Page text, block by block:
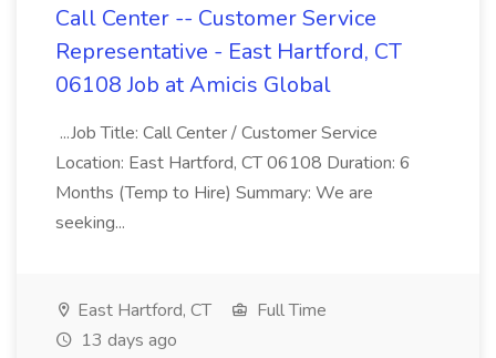
Call Center -- Customer Service
Representative - East Hartford, CT
06108 Job at Amicis Global
...Job Title: Call Center / Customer Service
Location: East Hartford, CT 06108 Duration: 6
Months (Temp to Hire) Summary: We are
seeking...
East Hartford, CT
Full Time
13 days ago